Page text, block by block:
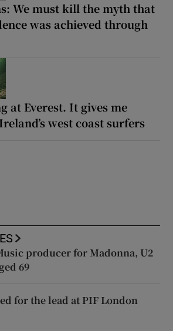
We must kill the myth that
was achieved through
at Everest. It gives me
west coast surfers
producer for Madonna, U2
69
for the lead at PIF London